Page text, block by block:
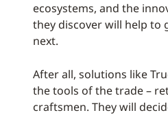
ecosystems, and the
they discover will help to
next.
After all, solutions like
the tools of the trade –
craftsmen. They will